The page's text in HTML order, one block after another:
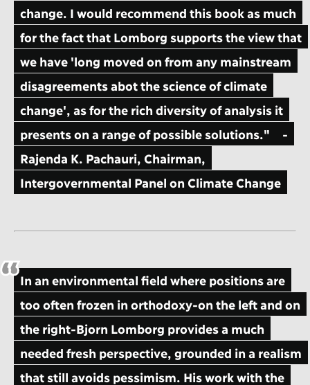
change. I would recommend this book as much
for the fact that Lomborg supports the view that
we have 'long moved on from any mainstream
disagreements abot the science of climate
change', as for the rich diversity of analysis it
presents on a range of possible solutions."
-
Rajenda K. Pachauri, Chairman,
Intergovernmental Panel on Climate Change
In an environmental field where positions are
too often frozen in orthodoxy-on the left and on
the right-Bjorn Lomborg provides a much
needed fresh perspective, grounded in a realism
that still avoids pessimism. His work with the